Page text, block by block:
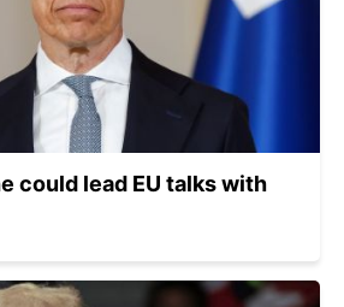
could lead EU talks with